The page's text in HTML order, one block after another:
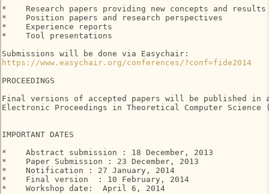
*    Research papers providing new concepts and results
*    Position papers and research perspectives
*    Experience reports
*    Tool presentations
https://www.easychair.org/conferences/?conf=fide2014
PROCEEDINGS
Final versions of accepted papers will be published in
Electronic Proceedings in Theoretical Computer Science
IMPORTANT DATES
*    Abstract submission : 18 December, 2013
*    Paper Submission : 23 December, 2013
*    Notification : 27 January, 2014
*    Final version  : 10 February, 2014
*    Workshop date:  April 6, 2014